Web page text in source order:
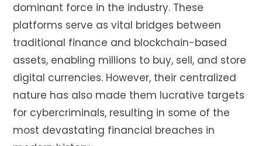
dominant force in the industry. These
platforms serve as vital bridges between
traditional finance and blockchain-based
assets, enabling millions to buy, sell, and store
digital currencies. However, their centralized
nature has also made them lucrative targets
for cybercriminals, resulting in some of the
most devastating financial breaches in